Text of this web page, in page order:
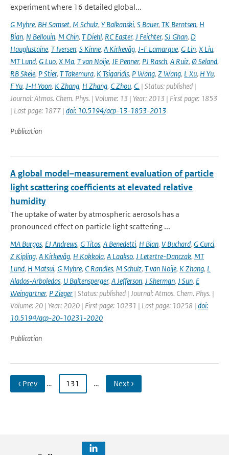
experiment where 16 detailed global...
G Myhre, BH Samset, M Schulz, Y Balkanski, S Bauer, TK Berntsen, H
Bian, N Bellouin, M Chin, T Diehl, RC Easter, J Feichter, SJ Ghan, D
Hauglustaine, T Iversen, S Kinne, A Kirkevåg, J-F Lamarque, G Lin, X Liu,
MT Lund, G Luo, X Ma, T van Noije, JE Penner, PJ Rasch, A Ruiz, Ø Seland,
RB Skeie, P Stier, T Takemura, K Tsigaridis, P Wang, Z Wang, L Xu, H Yu,
F Yu, J-H Yoon, K Zhang, H Zhang, C Zhou, C. | Status: published |
Journal: Atmos. Chem. Phys. | Volume: 13 | Year: 2013 | First page: 1853
| Last page: 1877 | doi: 10.5194/acp-13-1853-2013
Publication
A global model–measurement evaluation of particle
light scattering coefficients at elevated relative
humidity
The uptake of water by atmospheric aerosols has a
pronounced effect on particle light scattering ...
MA Burgos, EJ Andrews, G Titos, A Benedetti, H Bian, V Buchard, G Curci,
Z Kipling, A Kirkevåg, H Kokkola, A Laakso, J Letertre-Danczak, MT
Lund, H Matsui, G Myhre, C Randles, M Schulz, T van Noije, K Zhang, L
Alados-Arboledas, U Baltensperger, A Jefferson, J Sherman, J Sun, E
Weingartner, P Zieger | Status: published | Journal: Atmos. Chem. Phys. |
Volume: 20 | Year: 2020 | First page: 10231 | Last page: 10258 | doi:
10.5194/acp-20-10231-2020
Publication
‹ Prev … 131 … Next ›